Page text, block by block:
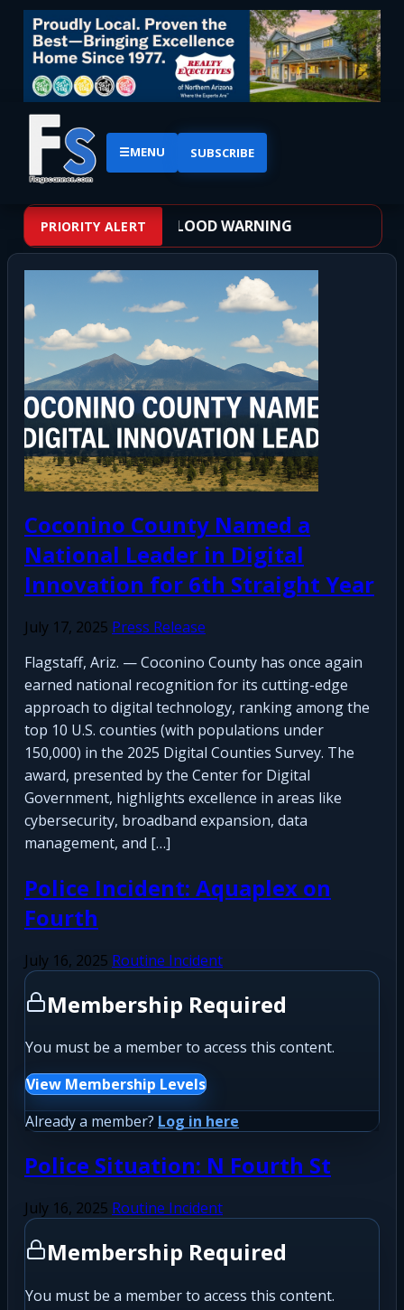
☰MENU SUBSCRIBE
PRIORITY ALERT
ALERT: FLASH FLOOD WARNING
Coconino County Named a
National Leader in Digital
Innovation for 6th Straight Year
July 17, 2025 Press Release
Flagstaff, Ariz. — Coconino County has once again
earned national recognition for its cutting-edge
approach to digital technology, ranking among the
top 10 U.S. counties (with populations under
150,000) in the 2025 Digital Counties Survey. The
award, presented by the Center for Digital
Government, highlights excellence in areas like
cybersecurity, broadband expansion, data
management, and […]
Police Incident: Aquaplex on
Fourth
July 16, 2025 Routine Incident
Membership Required
You must be a member to access this content.
View Membership Levels
Already a member? Log in here
Police Situation: N Fourth St
July 16, 2025 Routine Incident
Membership Required
You must be a member to access this content.